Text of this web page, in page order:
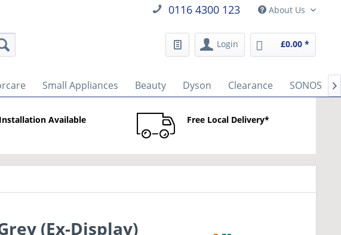
0116 4300 123 About Us
Login £0.00 *
Small Appliances Beauty Dyson Clearance SONOS 
Installation Available Free Local Delivery*
(Ex-Display)